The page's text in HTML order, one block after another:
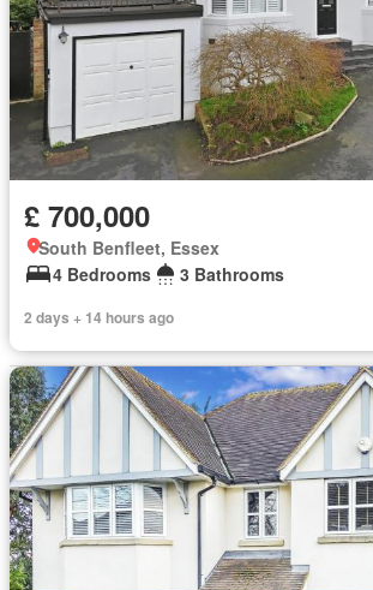
£ 700,000
South Benfleet, Essex
4 Bedrooms
3 Bathrooms
2 days + 14 hours ago